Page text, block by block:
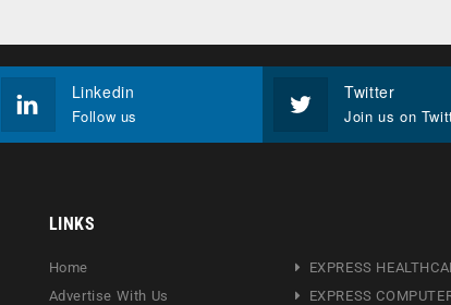
Linkedin
Follow us
Twitter
Join us on
LINKS
Home
Advertise With Us
EXPRESS
EXPRESS